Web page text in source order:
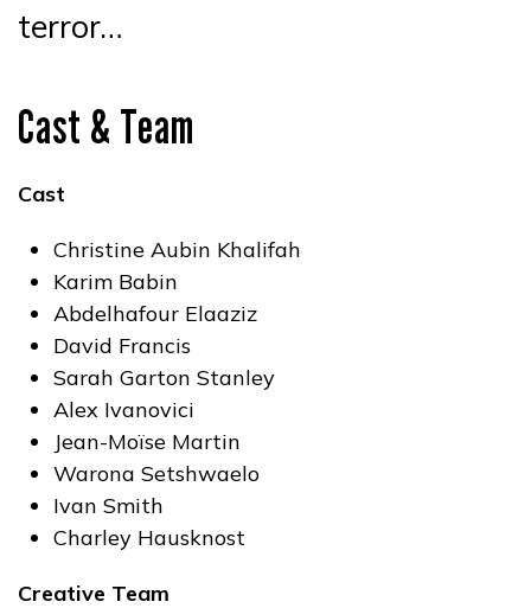
terror…
Cast & Team
Cast
Christine Aubin Khalifah
Karim Babin
Abdelhafour Elaaziz
David Francis
Sarah Garton Stanley
Alex Ivanovici
Jean-Moïse Martin
Warona Setshwaelo
Ivan Smith
Charley Hausknost
Creative Team